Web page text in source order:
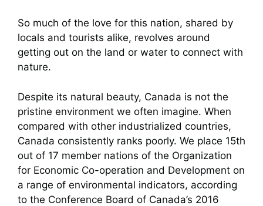
So much of the love for this nation, shared by
locals and tourists alike, revolves around
getting out on the land or water to connect with
nature.
Despite its natural beauty, Canada is not the
pristine environment we often imagine. When
compared with other industrialized countries,
Canada consistently ranks poorly. We place 15th
out of 17 member nations of the Organization
for Economic Co-operation and Development on
a range of environmental indicators, according
to the Conference Board of Canada’s 2016